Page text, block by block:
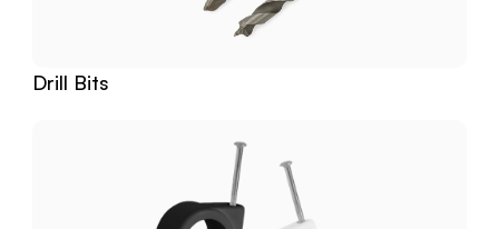
Drill Bits